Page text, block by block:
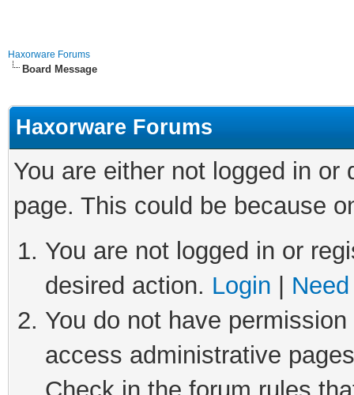
Haxorware Forums
Board Message
Haxorware Forums
You are either not logged in
page. This could be because
You are not logged in or
desired action. Login
You do not have
access administrative